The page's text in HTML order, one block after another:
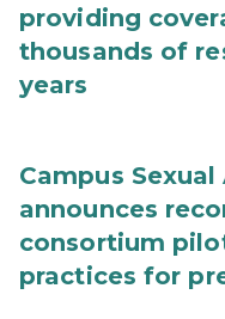
providing
thousands of
years
Campus
announces
consortium
practices for